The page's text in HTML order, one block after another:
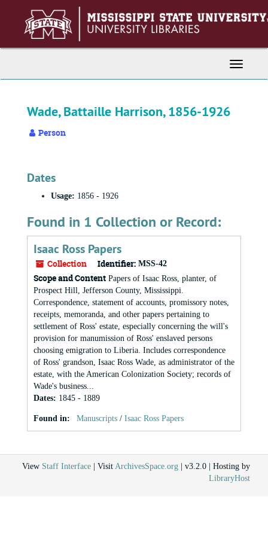
Toggle
Wade, Battaille Harrison, 1856-1926
Person
Dates
Usage: 1856 - 1926
Found in 1 Collection or Record:
Isaac Ross Papers
Collection Identifier: MSS-42
Scope and Content Papers of Isaac Ross, planter, of
Prospect Hill, Jefferson County, Mississippi.
Correspondence, statement of accounts, promissory notes,
receipts, memoranda, and other papers pertaining to
settlement of Ross' estate, especially concerning the will's
provision for manumission of Ross' enslaved persons
choosing emigration to Liberia. Includes correspondence
of Ross' grandson, Isaac Ross Wade, as administrator of the
estate, with the American Colonization Society; records of
Wade's business...
Dates: 1845 - 1889
Found in: Manuscripts / Isaac Ross Papers
View Staff Interface | Visit ArchivesSpace.org | v3.2.0 | Hosting by
LibraryHost